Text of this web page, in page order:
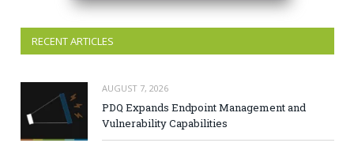
RECENT ARTICLES
AUGUST 7, 2026
PDQ Expands Endpoint Management and
Vulnerability Capabilities